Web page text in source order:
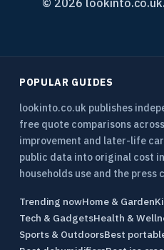
© 2026
POPULAR GUIDES
lookinto.co.uk publishes
free quote comparisons
improvement and later-life
public data into original cost
households use and the press
Trending nowHome & Garden
Tech & GadgetsHealth &
Sports & OutdoorsBest